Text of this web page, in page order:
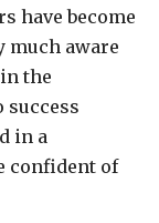
have become
much aware
the
success
in a
confident of